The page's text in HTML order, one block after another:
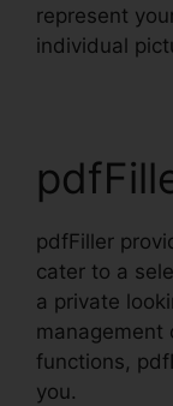
represent
individual
pdfFiller
cater to a
a private
management
functions,
you.